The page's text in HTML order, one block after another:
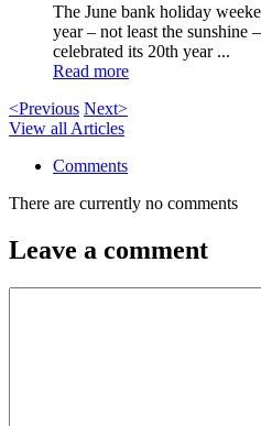
The June bank holiday
year – not least the sunshine
celebrated its 20th year ...
Read more
<Previous Next>
View all Articles
Comments
There are currently no comments
Leave a comment